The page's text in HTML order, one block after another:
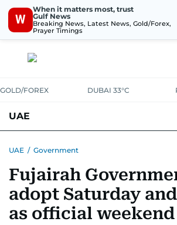
W
When it matters most, trust
Gulf News
Breaking News, Latest News, Gold/Forex,
Prayer Timings
GOLD/FOREX DUBAI 33°C
UAE
UNITED IN STRENGTHEDUCATION
EMERGENCIESENVIRONMENT
UAE / Government
Fujairah
adopt Saturday
as official weekend